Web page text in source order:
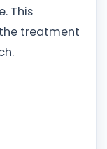
This
treatment